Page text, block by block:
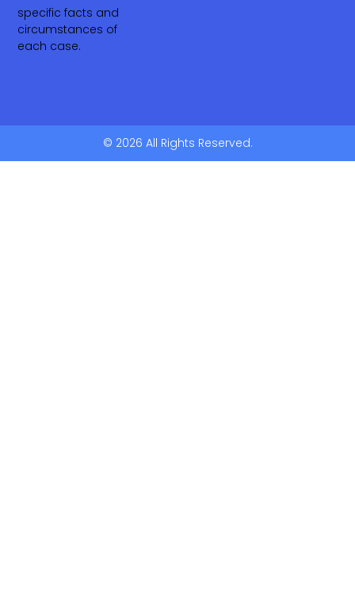
specific facts and
circumstances of
each case.
© 2026 All Rights Reserved.